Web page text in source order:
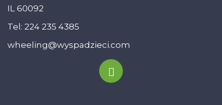
IL 60092
Tel: 224 235 4385
wheeling@wyspadzieci.com